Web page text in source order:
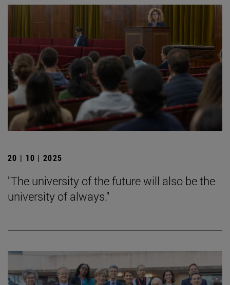
20 | 10 | 2025
"The university of the future will also be the
university of always."